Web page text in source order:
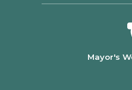
Mayor's